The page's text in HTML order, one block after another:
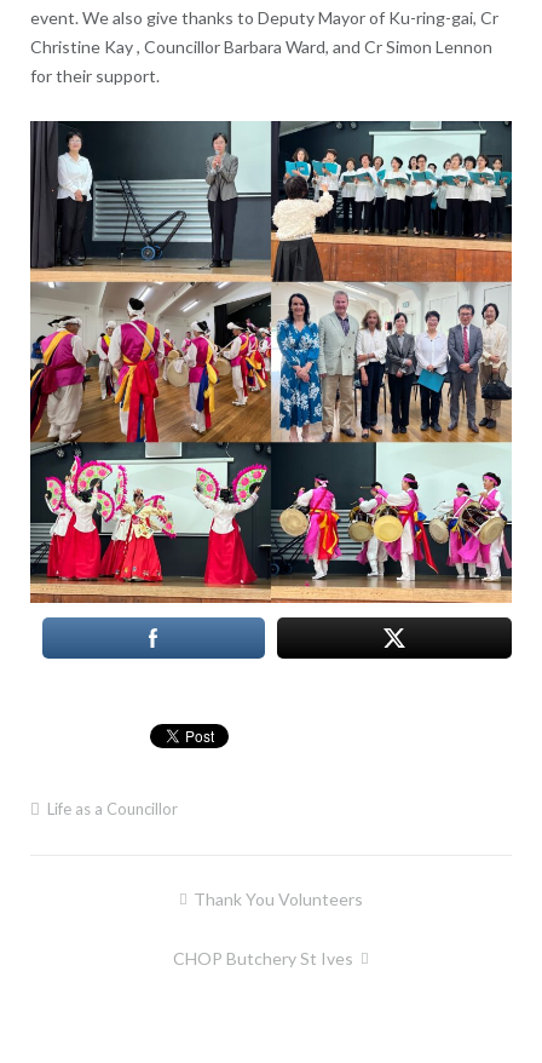
event. We also give thanks to Deputy Mayor of Ku-ring-gai, Cr
Christine Kay , Councillor Barbara Ward, and Cr Simon Lennon
for their support.
Life as a Councillor
Thank You Volunteers
CHOP Butchery St Ives